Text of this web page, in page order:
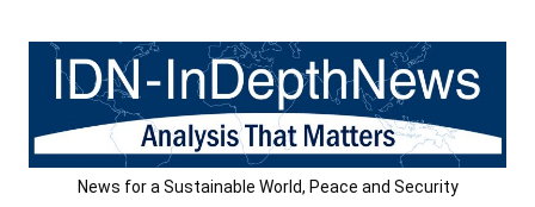
content
News for a Sustainable World, Peace and Security